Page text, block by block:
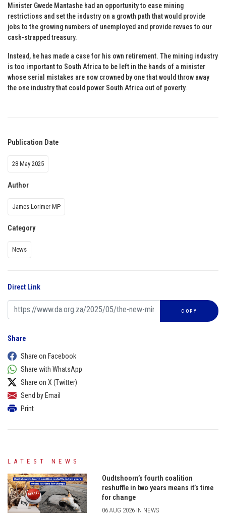
Minister Gwede Mantashe had an opportunity to ease mining
restrictions and set the industry on a growth path that would provide
jobs to the growing numbers of unemployed and provide revues to our
cash-strapped treasury.
Instead, he has made a case for his own retirement. The mining industry
is too important to South Africa to be left in the hands of a minister
whose serial mistakes are now crowned by one that would throw away
the one industry that could power South Africa out of poverty.
Publication Date
28 May 2025
Author
James Lorimer MP
Category
News
Direct Link
COPY
Share
Share on Facebook
Share with WhatsApp
Share on X (Twitter)
Send by Email
Print
LATEST NEWS
Oudtshoorn’s fourth coalition
reshuffle in two years means it’s time
for change
06 AUG 2026 IN NEWS